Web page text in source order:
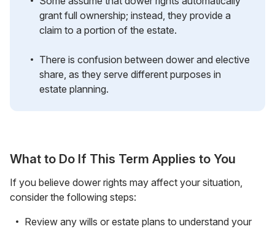
grant full ownership; instead, they provide a
claim to a portion of the estate.
There is confusion between dower and elective
share, as they serve different purposes in
estate planning.
What to Do If This Term Applies to You
If you believe dower rights may affect your situation,
consider the following steps:
Review any wills or estate plans to understand your